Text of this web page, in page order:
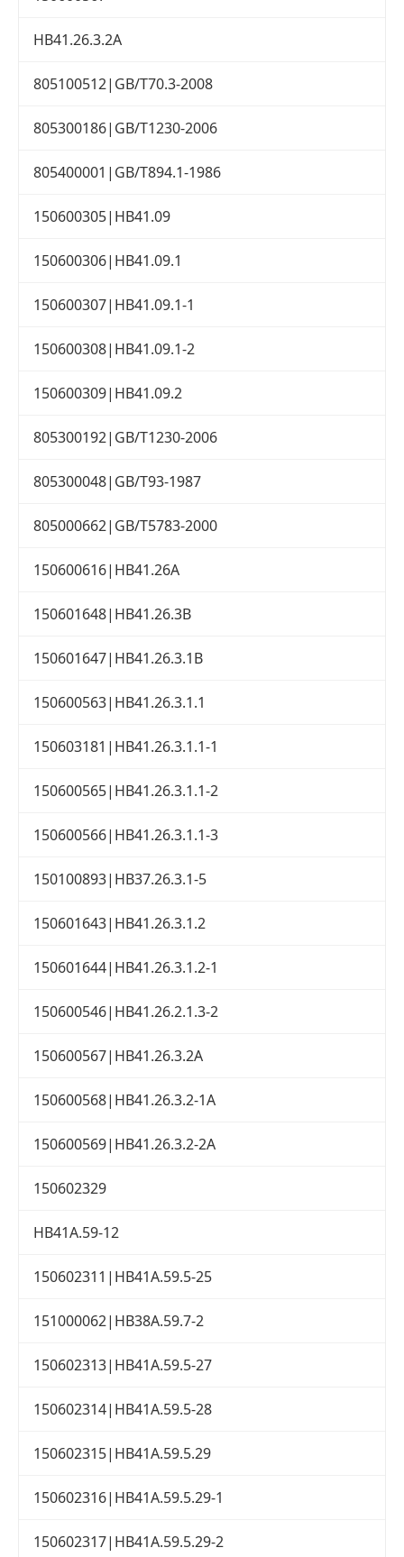
HB41.26.3.2A
805100512|GB/T70.3-2008
805300186|GB/T1230-2006
805400001|GB/T894.1-1986
150600305|HB41.09
150600306|HB41.09.1
150600307|HB41.09.1-1
150600308|HB41.09.1-2
150600309|HB41.09.2
805300192|GB/T1230-2006
805300048|GB/T93-1987
805000662|GB/T5783-2000
150600616|HB41.26A
150601648|HB41.26.3B
150601647|HB41.26.3.1B
150600563|HB41.26.3.1.1
150603181|HB41.26.3.1.1-1
150600565|HB41.26.3.1.1-2
150600566|HB41.26.3.1.1-3
150100893|HB37.26.3.1-5
150601643|HB41.26.3.1.2
150601644|HB41.26.3.1.2-1
150600546|HB41.26.2.1.3-2
150600567|HB41.26.3.2A
150600568|HB41.26.3.2-1A
150600569|HB41.26.3.2-2A
150602329
HB41A.59-12
150602311|HB41A.59.5-25
151000062|HB38A.59.7-2
150602313|HB41A.59.5-27
150602314|HB41A.59.5-28
150602315|HB41A.59.5.29
150602316|HB41A.59.5.29-1
150602317|HB41A.59.5.29-2